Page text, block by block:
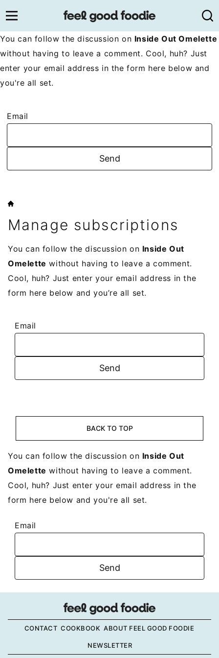
to
content
You can follow the discussion on Inside Out Omelette
without having to leave a comment. Cool, huh? Just
enter your email address in the form here below and
you're all set.
Email
HOME
Manage subscriptions
You can follow the discussion on Inside Out
Omelette without having to leave a comment.
Cool, huh? Just enter your email address in the
form here below and you’re all set.
Email
BACK TO TOP
You can follow the discussion on Inside Out
Omelette without having to leave a comment.
Cool, huh? Just enter your email address in the
form here below and you're all set.
Email
CONTACT COOKBOOK ABOUT FEEL GOOD FOODIE
NEWSLETTER